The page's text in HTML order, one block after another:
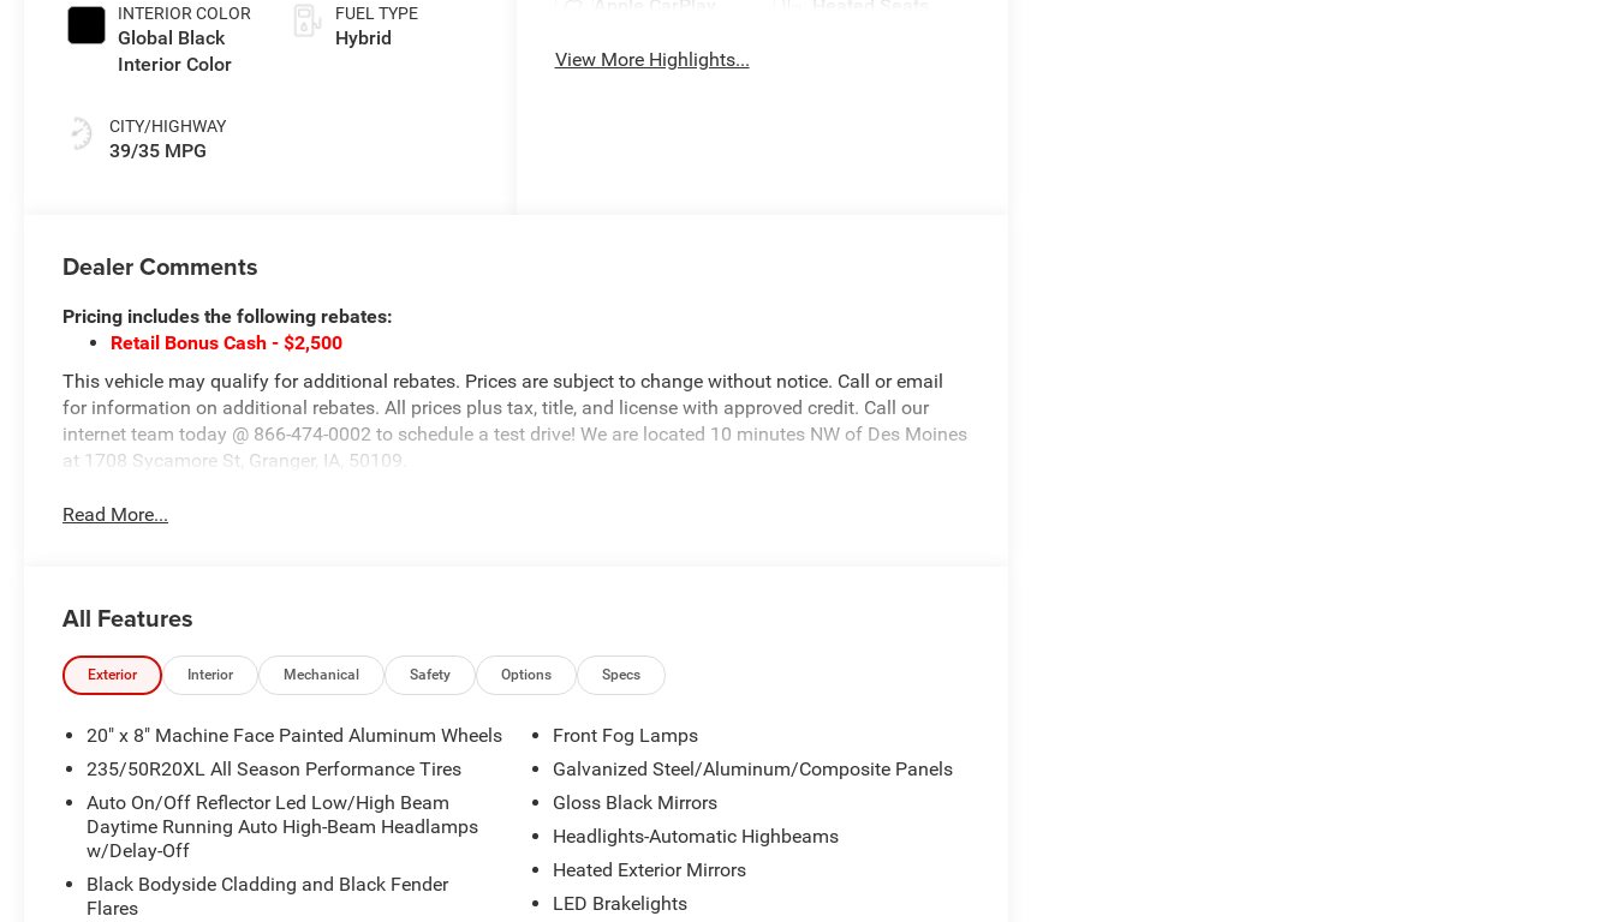
Paint
INTERIOR COLOR
Global Black
Interior Color
CITY/HIGHWAY
39/35 MPG
FUEL TYPE
Hybrid
Apple CarPlay Heated Seats
View More Highlights...
Dealer Comments
Pricing includes the following rebates:
Retail Bonus Cash - $2,500
This vehicle may qualify for additional rebates. Prices are subject to change without notice. Call or email
for information on additional rebates. All prices plus tax, title, and license with approved credit. Call our
internet team today @ 866-474-0002 to schedule a test drive! We are located 10 minutes NW of Des Moines
at 1708 Sycamore St, Granger, IA, 50109.
Read More...
All Features
Exterior Interior Mechanical Safety Options Specs
20" x 8" Machine Face Painted Aluminum Wheels
235/50R20XL All Season Performance Tires
Auto On/Off Reflector Led Low/High Beam
Daytime Running Auto High-Beam Headlamps
w/Delay-Off
Black Bodyside Cladding and Black Fender
Flares
Front Fog Lamps
Galvanized Steel/Aluminum/Composite Panels
Gloss Black Mirrors
Headlights-Automatic Highbeams
Heated Exterior Mirrors
LED Brakelights